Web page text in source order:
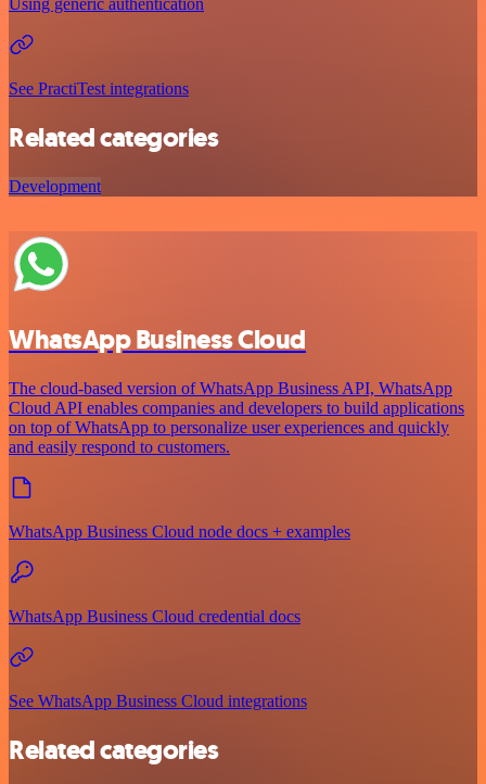
Using generic authentication
See PractiTest integrations
Related categories
Development
WhatsApp Business Cloud
The cloud-based version of WhatsApp Business API, WhatsApp
Cloud API enables companies and developers to build applications
on top of WhatsApp to personalize user experiences and quickly
and easily respond to customers.
WhatsApp Business Cloud node docs + examples
WhatsApp Business Cloud credential docs
See WhatsApp Business Cloud integrations
Related categories